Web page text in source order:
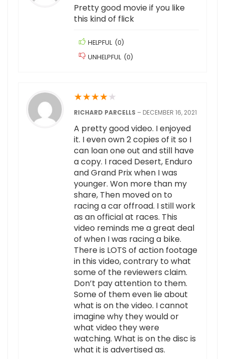
Pretty good movie if you like
this kind of flick
HELPFUL (0)
UNHELPFUL (0)
★★★★★
RICHARD PARCELLS – DECEMBER 16, 2021
A pretty good video. I enjoyed
it. I even own 2 copies of it so I
can loan one out and still have
a copy. I raced Desert, Enduro
and Grand Prix when I was
younger. Won more than my
share, Then moved on to
racing a car offroad. I still work
as an official at races. This
video reminds me a great deal
of when I was racing a bike.
There is LOTS of action footage
in this video, contrary to what
some of the reviewers claim.
Don’t pay attention to them.
Some of them even lie about
what is on the video. I cannot
imagine why they would or
what video they were
watching. What is on the disc is
what it is advertised as.